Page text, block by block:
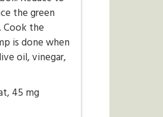
the green
Cook the
is done when
oil, vinegar,
45 mg